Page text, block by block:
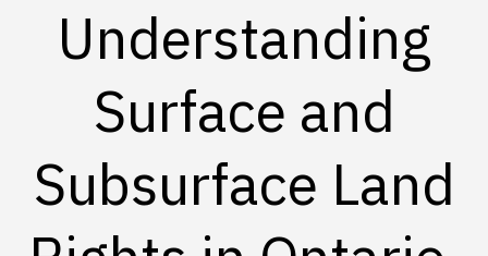
Understanding
Surface and
Subsurface Land